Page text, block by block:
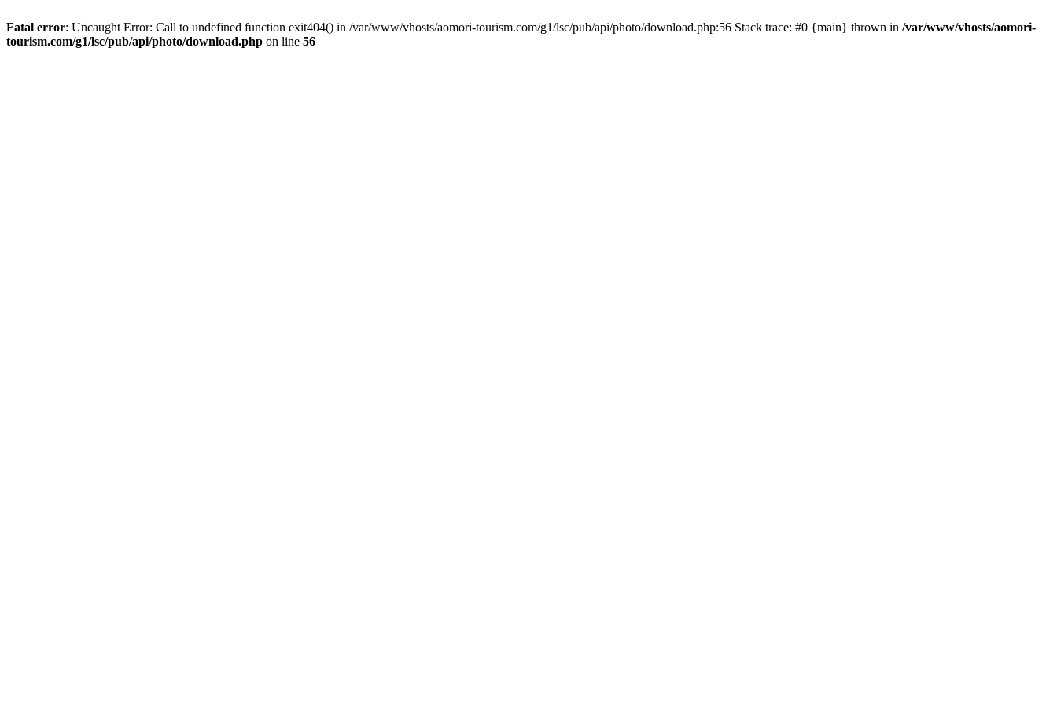
Fatal error: Uncaught Error: Call to undefined function exit404() in /var/www/vhosts/aomori-tourism.com/g1/lsc/pub/api/photo/download.php:56 Stack trace: #0 {main} thrown in /var/www/vhosts/aomori-
tourism.com/g1/lsc/pub/api/photo/download.php on line 56